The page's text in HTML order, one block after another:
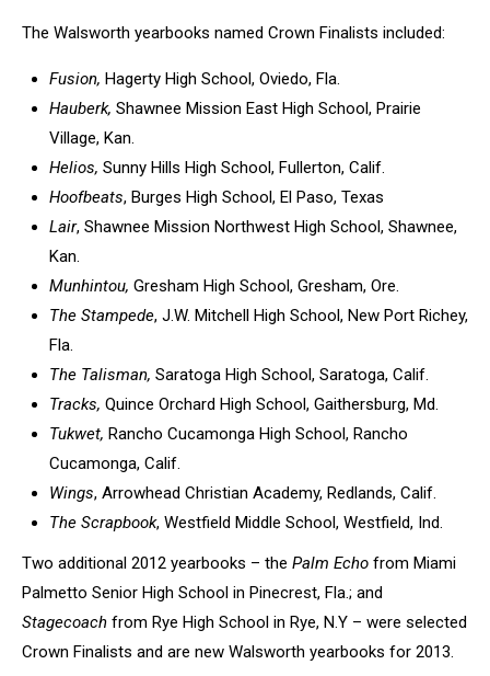
The Walsworth yearbooks named Crown Finalists included:
Fusion, Hagerty High School, Oviedo, Fla.
Hauberk, Shawnee Mission East High School, Prairie
Village, Kan.
Helios, Sunny Hills High School, Fullerton, Calif.
Hoofbeats, Burges High School, El Paso, Texas
Lair, Shawnee Mission Northwest High School, Shawnee,
Kan.
Munhintou, Gresham High School, Gresham, Ore.
The Stampede, J.W. Mitchell High School, New Port Richey,
Fla.
The Talisman, Saratoga High School, Saratoga, Calif.
Tracks, Quince Orchard High School, Gaithersburg, Md.
Tukwet, Rancho Cucamonga High School, Rancho
Cucamonga, Calif.
Wings, Arrowhead Christian Academy, Redlands, Calif.
The Scrapbook, Westfield Middle School, Westfield, Ind.
Two additional 2012 yearbooks – the Palm Echo from Miami
Palmetto Senior High School in Pinecrest, Fla.; and
Stagecoach from Rye High School in Rye, N.Y – were selected
Crown Finalists and are new Walsworth yearbooks for 2013.